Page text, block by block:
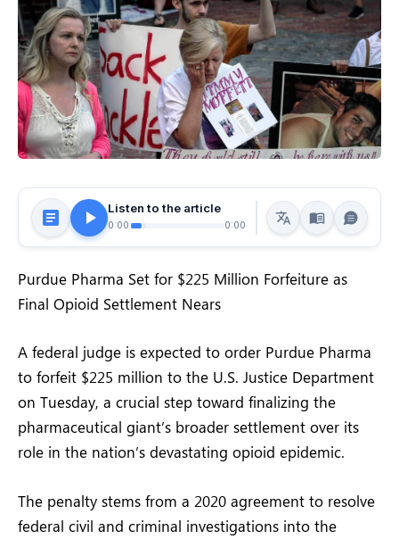
Listen to the article
0:00 0:00
Purdue Pharma Set for $225 Million Forfeiture as
Final Opioid Settlement Nears
A federal judge is expected to order Purdue Pharma
to forfeit $225 million to the U.S. Justice Department
on Tuesday, a crucial step toward finalizing the
pharmaceutical giant’s broader settlement over its
role in the nation’s devastating opioid epidemic.
The penalty stems from a 2020 agreement to resolve
federal civil and criminal investigations into the